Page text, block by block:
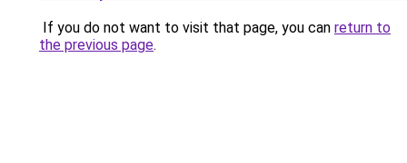
If you do not want to visit that page, you can return to
the previous page.